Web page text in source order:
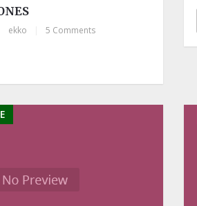
ekko 5 Comments